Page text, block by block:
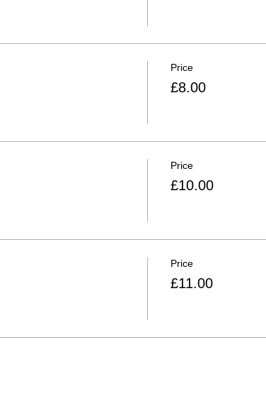
Price
£8.00
Price
£10.00
Price
£11.00